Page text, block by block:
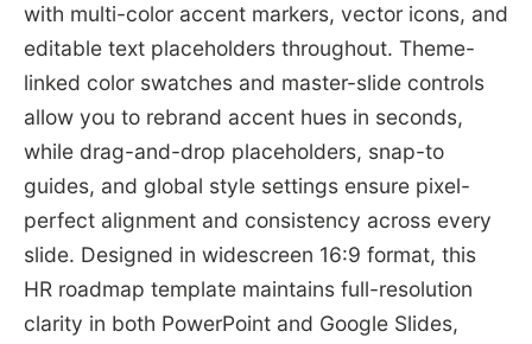
with multi-color accent markers, vector icons, and
editable text placeholders throughout. Theme-
linked color swatches and master-slide controls
allow you to rebrand accent hues in seconds,
while drag-and-drop placeholders, snap-to
guides, and global style settings ensure pixel-
perfect alignment and consistency across every
slide. Designed in widescreen 16:9 format, this
HR roadmap template maintains full-resolution
clarity in both PowerPoint and Google Slides,